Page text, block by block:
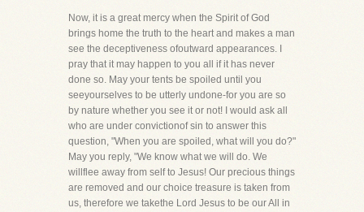
Now, it is a great mercy when the Spirit of God
brings home the truth to the heart and makes a man
see the deceptiveness ofoutward appearances. I
pray that it may happen to you all if it has never
done so. May your tents be spoiled until you
seeyourselves to be utterly undone-for you are so
by nature whether you see it or not! I would ask all
who are under convictionof sin to answer this
question, "When you are spoiled, what will you do?"
May you reply, "We know what we will do. We
willflee away from self to Jesus! Our precious things
are removed and our choice treasure is taken from
us, therefore we takethe Lord Jesus to be our All in